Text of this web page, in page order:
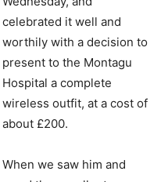
celebrated it well and
worthily with a decision to
present to the Montagu
Hospital a complete
wireless outfit, at a cost of
about £200.
When we saw him and